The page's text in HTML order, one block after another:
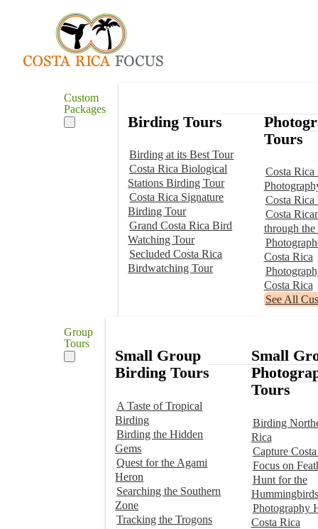
Custom
Packages
Birding Tours
Birding at its Best Tour
Costa Rica Biological
Stations Birding Tour
Costa Rica Signature
Birding Tour
Grand Costa Rica Bird
Watching Tour
Secluded Costa Rica
Birdwatching Tour
Tours
Costa Rica
Costa Rica
Costa
through the
Costa Rica
Costa Rica
See All
Group
Tours
Small Group
Birding Tours
A Taste of Tropical
Birding
Birding the Hidden
Gems
Quest for the Agami
Heron
Searching the Southern
Zone
Tracking the Trogons
Small
Tours
Birding
Rica
Capture
Focus on
Hunt for the
Hummingbirds
Photography
Costa Rica